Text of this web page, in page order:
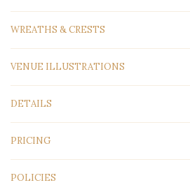
WREATHS & CRESTS
VENUE ILLUSTRATIONS
DETAILS
PRICING
POLICIES